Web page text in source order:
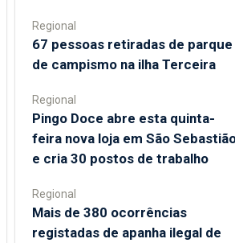
Regional
67 pessoas retiradas de parque
de campismo na ilha Terceira
Regional
Pingo Doce abre esta quinta-
feira nova loja em São
e cria 30 postos de trabalho
Regional
Mais de 380 ocorrências
registadas de apanha ilegal de